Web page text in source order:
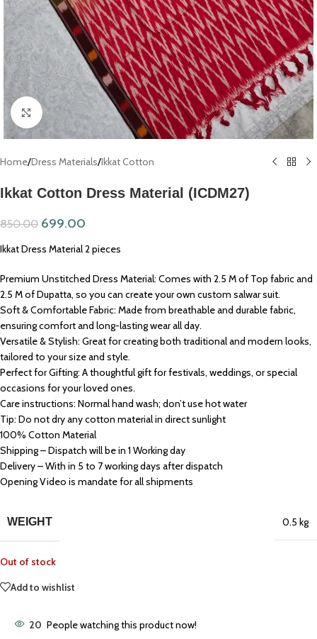
Click to enlarge
Home/Dress Materials/Ikkat Cotton
Ikkat Cotton Dress Material (ICDM27)
850.00 699.00
Ikkat Dress Material 2 pieces
Premium Unstitched Dress Material: Comes with 2.5 M of Top fabric and
2.5 M of Dupatta, so you can create your own custom salwar suit.
Soft & Comfortable Fabric: Made from breathable and durable fabric,
ensuring comfort and long-lasting wear all day.
Versatile & Stylish: Great for creating both traditional and modern looks,
tailored to your size and style.
Perfect for Gifting: A thoughtful gift for festivals, weddings, or special
occasions for your loved ones.
Care instructions: Normal hand wash; don’t use hot water
Tip: Do not dry any cotton material in direct sunlight
100% Cotton Material
Shipping – Dispatch will be in 1 Working day
Delivery – With in 5 to 7 working days after dispatch
Opening Video is mandate for all shipments
WEIGHT 0.5 kg
Out of stock
Add to wishlist
20 People watching this product now!